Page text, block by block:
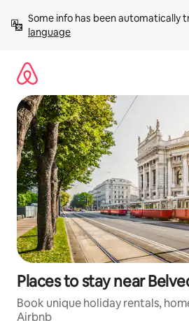
content
Some info has been automatically
language
Places to stay near
Book unique holiday rentals,
Airbnb